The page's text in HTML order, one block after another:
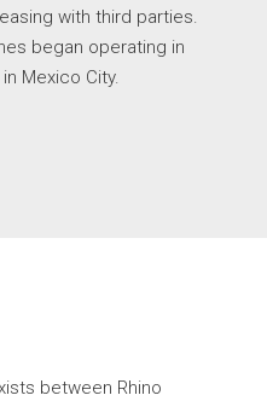
with third parties.
began operating in
Mexico City.
between Rhino